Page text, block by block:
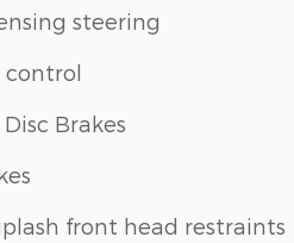
steering
control
Brakes
front head restraints